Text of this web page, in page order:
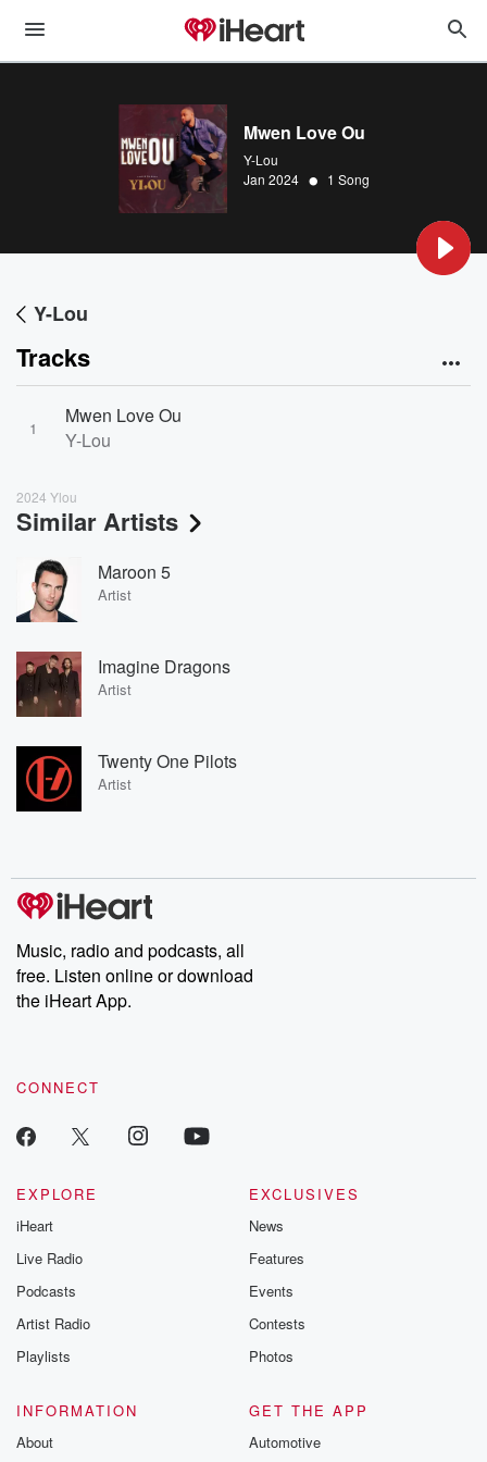
Mwen Love Ou
Y-Lou
Jan 2024 • 1 Song
Y-Lou
Tracks
1
Mwen Love Ou
Y-Lou
2024 Ylou
Similar Artists
Maroon 5
Artist
Imagine Dragons
Artist
Twenty One Pilots
Artist
Music, radio and podcasts, all
free. Listen online or download
the iHeart App.
CONNECT
EXPLORE
iHeart
Live Radio
Podcasts
Artist Radio
Playlists
EXCLUSIVES
News
Features
Events
Contests
Photos
INFORMATION
About
GET THE APP
Automotive